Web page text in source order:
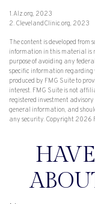
1. Alz.org, 2023
2. ClevelandClinic.org, 2023
The content is developed from
information in this material is
purpose of avoiding any
specific information
produced by FMG Suite to
interest. FMG Suite is not
registered investment
general information, and
any security. Copyright 2026